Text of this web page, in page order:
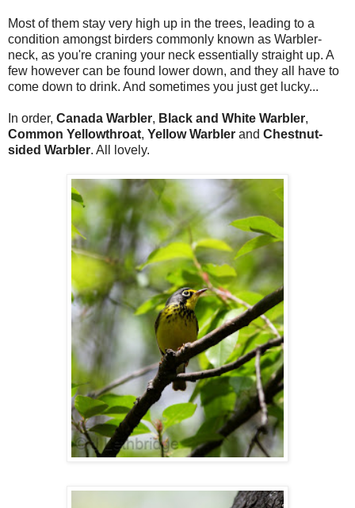
Most of them stay very high up in the trees, leading to a
condition amongst birders commonly known as Warbler-
neck, as you're craning your neck essentially straight up. A
few however can be found lower down, and they all have to
come down to drink. And sometimes you just get lucky...
In order, Canada Warbler, Black and White Warbler,
Common Yellowthroat, Yellow Warbler and Chestnut-
sided Warbler. All lovely.